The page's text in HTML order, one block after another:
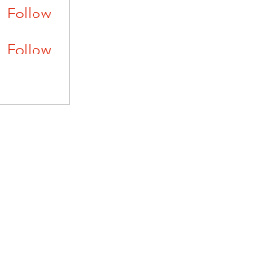
Follow
Follow